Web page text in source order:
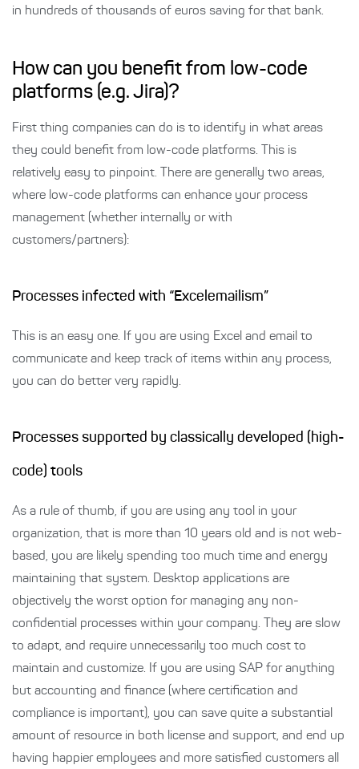
in hundreds of thousands of euros saving for that bank.
How can you benefit from low-code
platforms (e.g. Jira)?
First thing companies can do is to identify in what areas
they could benefit from low-code platforms. This is
relatively easy to pinpoint. There are generally two areas,
where low-code platforms can enhance your process
management (whether internally or with
customers/partners):
Processes infected with “Excelemailism”
This is an easy one. If you are using Excel and email to
communicate and keep track of items within any process,
you can do better very rapidly.
Processes supported by classically developed (high-
code) tools
As a rule of thumb, if you are using any tool in your
organization, that is more than 10 years old and is not web-
based, you are likely spending too much time and energy
maintaining that system. Desktop applications are
objectively the worst option for managing any non-
confidential processes within your company. They are slow
to adapt, and require unnecessarily too much cost to
maintain and customize. If you are using SAP for anything
but accounting and finance (where certification and
compliance is important), you can save quite a substantial
amount of resource in both license and support, and end up
having happier employees and more satisfied customers all